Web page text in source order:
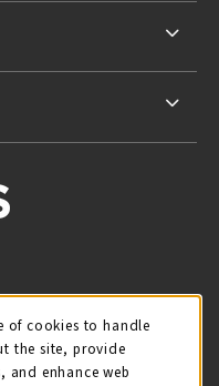
IN A NEW TAB)
TWITTER
INSTAGRAM (OPENS IN
of cookies to handle
the site, provide
enhance web